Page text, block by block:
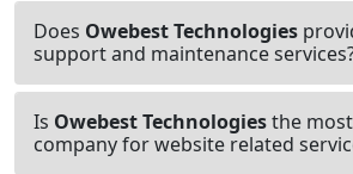
Does Owebest Technologies
support and maintenance
Is Owebest Technologiesthe
company for website related